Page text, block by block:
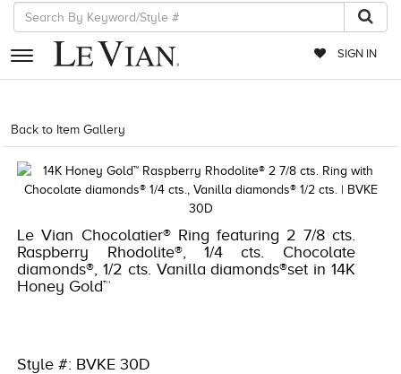
SIGN IN
RETAILERS
EVENTS
JEWELRY
EXCLUSIVES
COUTURE
TIMEPIECES
RED CARPET
Back to Item Gallery
Le Vian Chocolatier® Ring featuring 2 7/8 cts.
Raspberry Rhodolite®, 1/4 cts. Chocolate
diamonds®, 1/2 cts. Vanilla diamonds®set in 14K
Honey Gold™
Style #: BVKE 30D